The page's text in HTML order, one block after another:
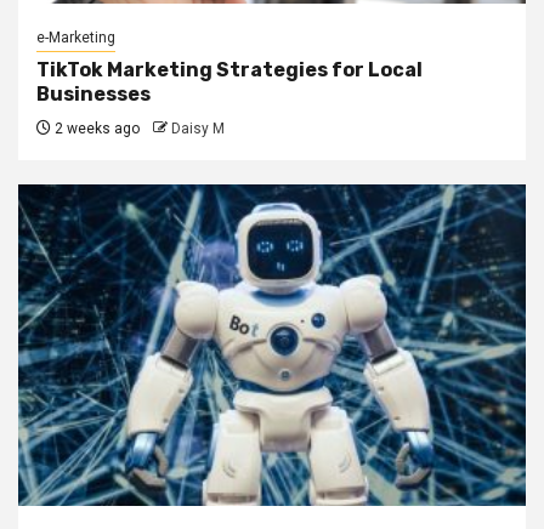
e-Marketing
TikTok Marketing Strategies for Local
Businesses
2 weeks ago Daisy M